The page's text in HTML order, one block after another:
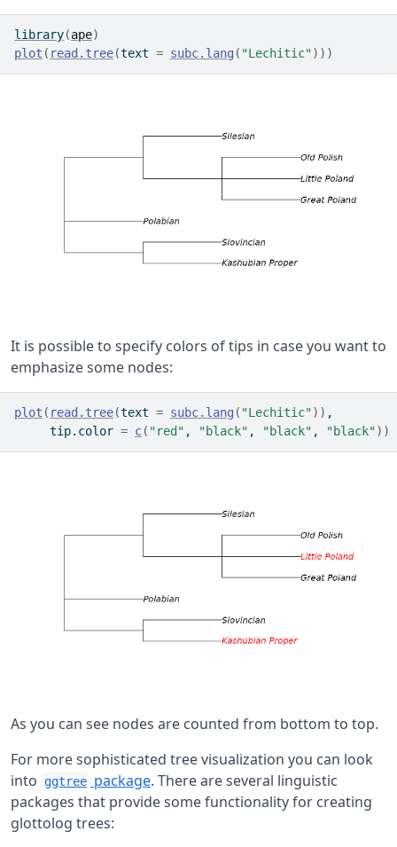
library(ape)
plot ( read.tree(text = subc.lang ( "Lechitic") ) )
It is possible to specify colors of tips in case you want to
emphasize some nodes:
plot ( read.tree(text = subc.lang ( "Lechitic") ) ,
     tip.color
= c( "red" , "black" , "black" , "black") )
As you can see nodes are counted from bottom to top.
For more sophisticated tree visualization you can look
into
ggtree package. There are several linguistic
packages that provide some functionality for creating
glottolog trees: